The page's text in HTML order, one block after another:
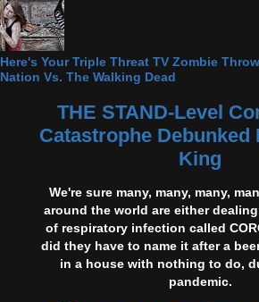
Here's Your Triple Threat TV Zombie
Nation Vs. The Walking Dead
THE STAND-Level
Catastrophe Debunked
King
We're sure many, many, many,
around the world are either
of respiratory infection called
did they have to name it after a
in a house with nothing to do,
pandemic.